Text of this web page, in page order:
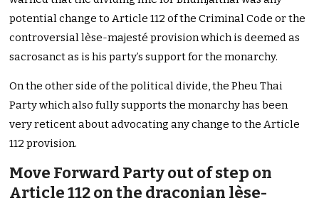
potential change to Article 112 of the Criminal Code or the
controversial lèse-majesté provision which is deemed as
sacrosanct as is his party’s support for the monarchy.
On the other side of the political divide, the Pheu Thai
Party which also fully supports the monarchy has been
very reticent about advocating any change to the Article
112 provision.
Move Forward Party out of step on
Article 112 on the draconian lèse-